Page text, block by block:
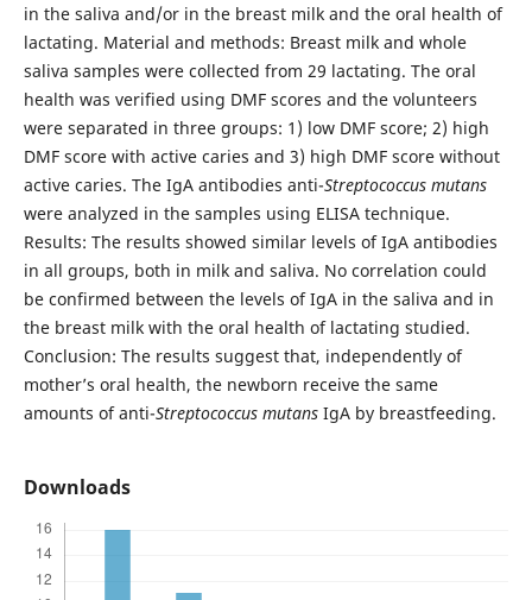
in the saliva and/or in the breast milk and the oral health of
lactating. Material and methods: Breast milk and whole
saliva samples were collected from 29 lactating. The oral
health was verified using DMF scores and the volunteers
were separated in three groups: 1) low DMF score; 2) high
DMF score with active caries and 3) high DMF score without
active caries. The IgA antibodies anti-Streptococcus mutans
were analyzed in the samples using ELISA technique.
Results: The results showed similar levels of IgA antibodies
in all groups, both in milk and saliva. No correlation could
be confirmed between the levels of IgA in the saliva and in
the breast milk with the oral health of lactating studied.
Conclusion: The results suggest that, independently of
mother’s oral health, the newborn receive the same
amounts of anti-Streptococcus mutans IgA by breastfeeding.
Downloads